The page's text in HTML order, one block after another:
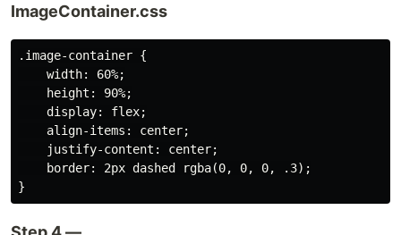
ImageContainer.css
.image-container {
    width: 60%;
    height: 90%;
    display: flex;
    align-items: center;
    justify-content: center;
    border: 2px dashed rgba(0, 0, 0, .3);